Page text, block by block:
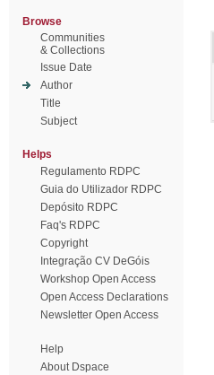
Browse
Communities
& Collections
Issue Date
Author
Title
Subject
Helps
Regulamento RDPC
Guia do Utilizador RDPC
Depósito RDPC
Faq's RDPC
Copyright
Integração CV DeGóis
Workshop Open Access
Open Access Declarations
Newsletter Open Access
Help
About Dspace